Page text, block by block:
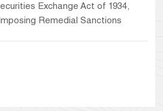
Exchange Act of 1934,
Remedial Sanctions